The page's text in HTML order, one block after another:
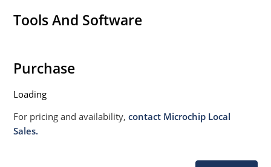
Tools And Software
Purchase
Loading
For pricing and availability,contact Microchip Local
Sales.